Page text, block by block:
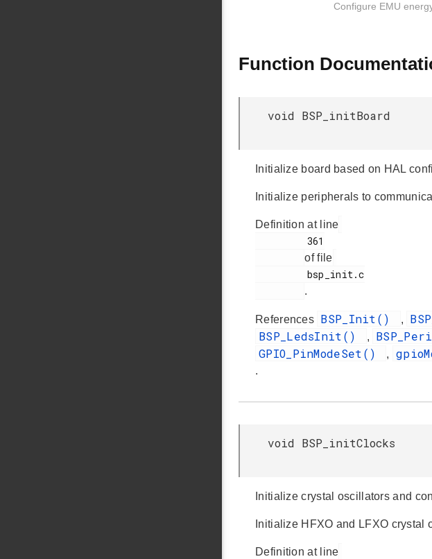
Configure EMU
Function
void BSP_initBoard
Initialize board based on HAL
Initialize peripherals to
Definition at line
of file
.
References BSP_Init() ,
BSP_LedsInit() ,
GPIO_PinModeSet() ,
.
void BSP_initClocks
Initialize crystal oscillators and
Initialize HFXO and LFXO
Definition at line